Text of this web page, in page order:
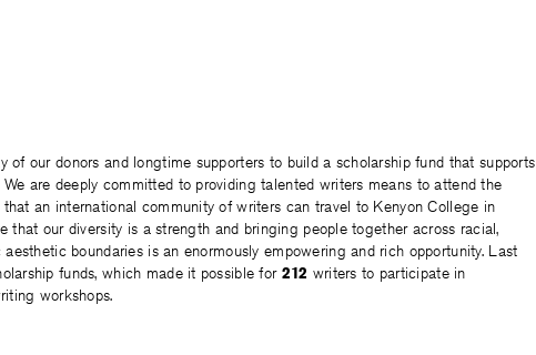
of our donors and longtime supporters to build a scholarship fund that supports
are deeply committed to providing talented writers means to attend the
an international community of writers can travel to Kenyon College in
that our diversity is a strength and bringing people together across racial,
boundaries is an enormously empowering and rich opportunity. Last
funds, which made it possible for212 writers to participate in
workshops.